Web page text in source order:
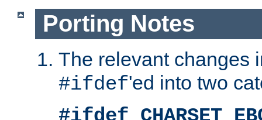
Porting Notes
The relevant changes
#ifdef'ed into two